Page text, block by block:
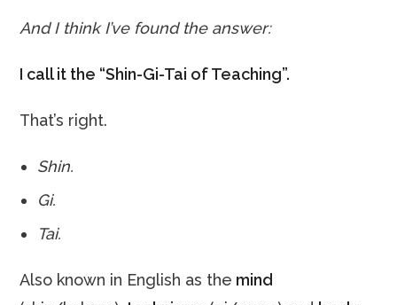
And I think I’ve found the answer:
I call it the “Shin-Gi-Tai of Teaching”.
That’s right.
Shin.
Gi.
Tai.
Also known in English as the mind